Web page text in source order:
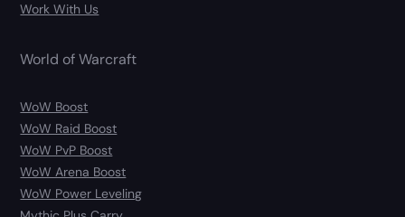
Work With Us
World of Warcraft
WoW Boost
WoW Raid Boost
WoW PvP Boost
WoW Arena Boost
WoW Power Leveling